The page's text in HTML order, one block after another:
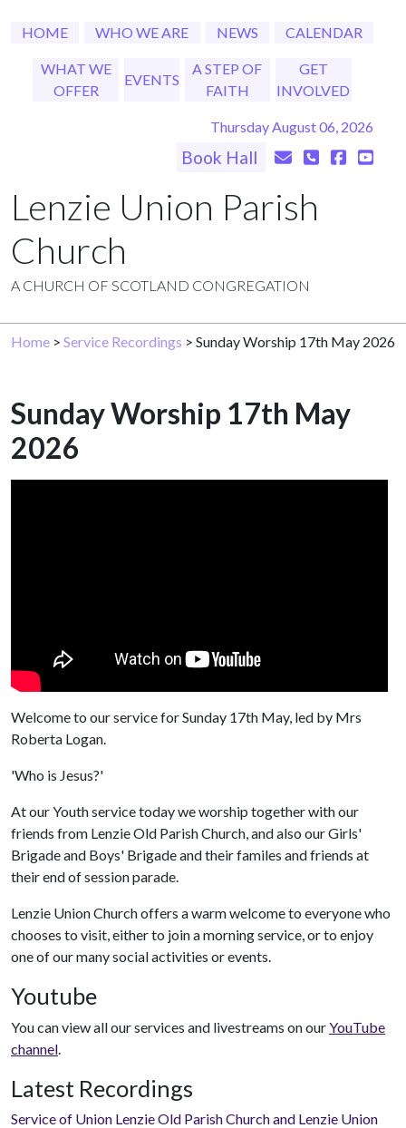
HOME WHO WE ARE NEWS CALENDAR
WHAT WE
OFFER
EVENTS
A STEP OF
FAITH
GET
INVOLVED
Thursday August 06, 2026
Book Hall
Lenzie Union Parish
Church
A CHURCH OF SCOTLAND CONGREGATION
Home > Service Recordings > Sunday Worship 17th May 2026
Sunday Worship 17th May
2026
Welcome to our service for Sunday 17th May, led by Mrs
Roberta Logan.
'Who is Jesus?'
At our Youth service today we worship together with our
friends from Lenzie Old Parish Church, and also our Girls'
Brigade and Boys' Brigade and their familes and friends at
their end of session parade.
Lenzie Union Church offers a warm welcome to everyone who
chooses to visit, either to join a morning service, or to enjoy
one of our many social activities or events.
Youtube
You can view all our services and livestreams on ourYouTube
channel.
Latest Recordings
Service of Union Lenzie Old Parish Church and Lenzie Union